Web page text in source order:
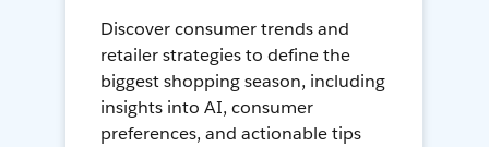
Discover consumer trends and
retailer strategies to define the
biggest shopping season, including
insights into AI, consumer
preferences, and actionable tips